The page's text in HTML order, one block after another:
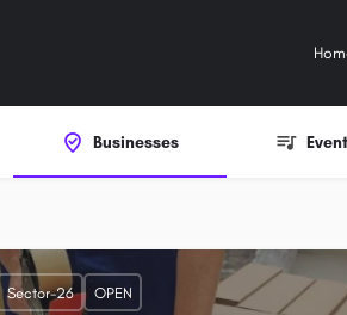
Businesses
Sector-26 OPEN